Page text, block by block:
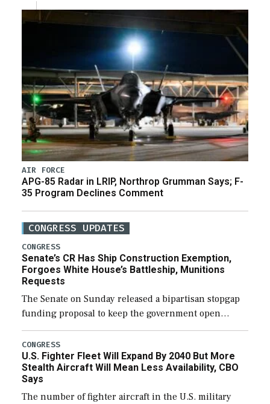
AIR FORCE
APG-85 Radar in LRIP, Northrop Grumman Says; F-
35 Program Declines Comment
CONGRESS UPDATES
CONGRESS
Senate’s CR Has Ship Construction Exemption,
Forgoes White House’s Battleship, Munitions
Requests
The Senate on Sunday released a bipartisan stopgap
funding proposal to keep the government open
through December 11, which would also secure
additional funds to support ongoing shipbuilding
efforts and […]
CONGRESS
U.S. Fighter Fleet Will Expand By 2040 But More
Stealth Aircraft Will Mean Less Availability, CBO
Says
The number of fighter aircraft in the U.S. military